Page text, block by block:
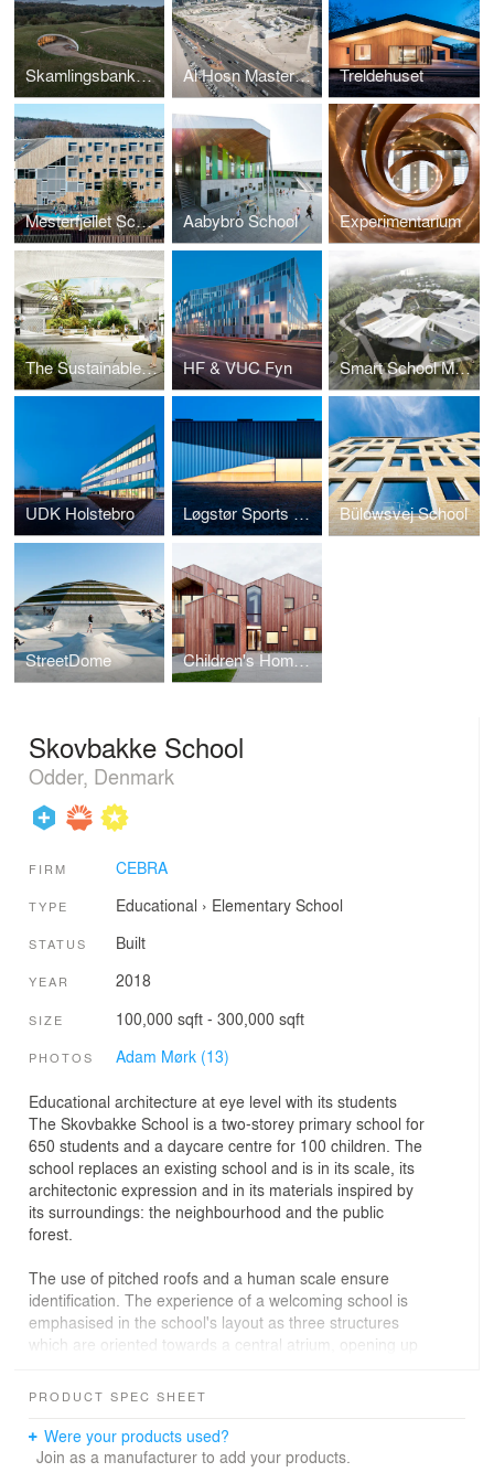
Skamlingsbanken Visitor Centre Al Hosn Masterplan and Landscape Treldehuset
Mesterfjellet School Aabybro School Experimentarium
The Sustainable School HF & VUC Fyn Smart School Meadows
UDK Holstebro Løgstør Sports Hall Bülowsvej School
StreetDome Children's Home of the Future
Skovbakke School
Odder, Denmark
FIRM CEBRA
TYPE Educational › Elementary School
STATUS Built
YEAR 2018
SIZE 100,000 sqft - 300,000 sqft
PHOTOS Adam Mørk (13)
Educational architecture at eye level with its students
The Skovbakke School is a two-storey primary school for
650 students and a daycare centre for 100 children. The
school replaces an existing school and is in its scale, its
architectonic expression and in its materials inspired by
its surroundings: the neighbourhood and the public
forest.
The use of pitched roofs and a human scale ensure
identification. The experience of a welcoming school is
emphasised in the school's layout as three structures
which are oriented towards a central atrium, opening up
interesting landscaping and building spaces, both in the
as many of the original trees as possible as they convey
a soft transition to the green surroundings. The few trees
PRODUCT SPEC SHEET
Were your products used?
Join as a manufacturer to add your products.